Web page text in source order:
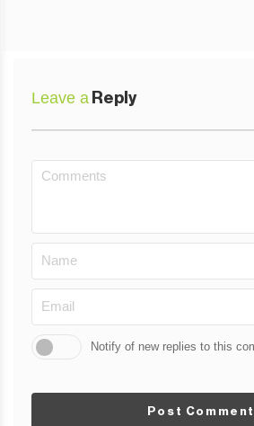
Leave a Reply
Notify of new replies to this
Post Comment